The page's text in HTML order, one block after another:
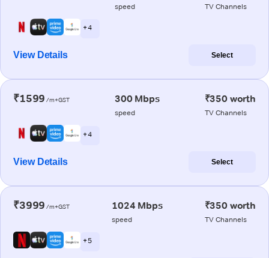
speed TV Channels
+ 4
View Details Select
₹1599 /m+GST 300 Mbps
speed
₹350 worth
TV Channels
+ 4
View Details Select
₹3999 /m+GST 1024 Mbps
speed
₹350 worth
TV Channels
+ 5